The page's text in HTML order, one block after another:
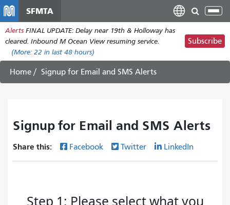
main
content
SFMTA
Alerts FINAL UPDATE: Delay near 19th & Holloway has
cleared. Inbound M Ocean View resuming service.
(More: 22 in last 48 hours)
Subscribe
Home Signup for Email and SMS Alerts
Signup for Email and SMS Alerts
Share this: Facebook Twitter LinkedIn